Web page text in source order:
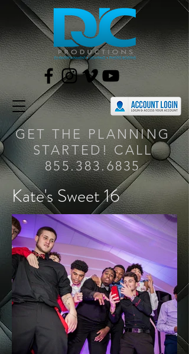
GET THE PLANNING
STARTED! CALL
855.383.6835
Kate's Sweet 16